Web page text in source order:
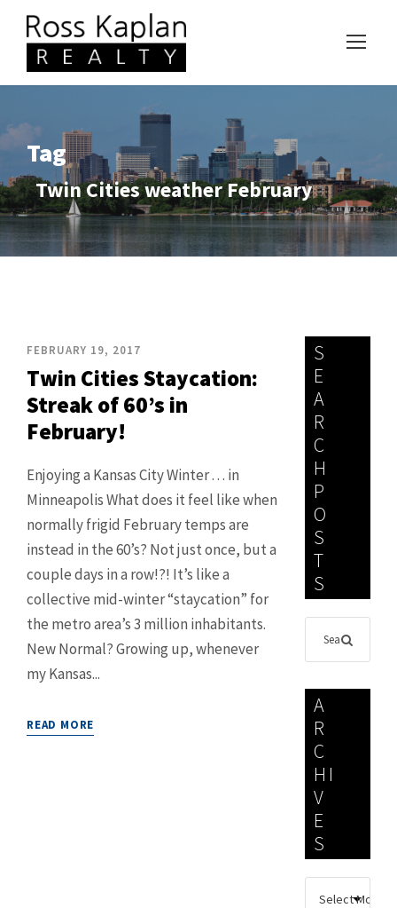
Tag
Twin Cities weather February
FEBRUARY 19, 2017
Twin Cities Staycation:
Streak of 60’s in
February!
Enjoying a Kansas City Winter . . . in
Minneapolis What does it feel like when
normally frigid February temps are
instead in the 60’s? Not just once, but a
couple days in a row!?! It’s like a
collective mid-winter “staycation” for
the metro area’s 3 million inhabitants.
New Normal? Growing up, whenever
my Kansas...
READ MORE
S
E
A
R
C
H
P
O
S
T
S
A
R
C
HI
V
E
S